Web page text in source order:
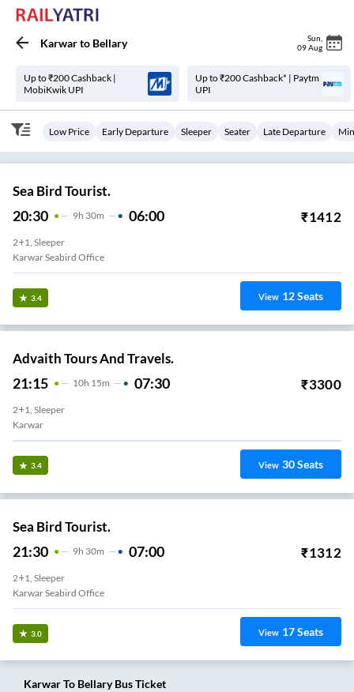
Karwarto Bellary Sun
09 Aug
Up to ₹200 Cashback |
MobiKwik UPI
Up to ₹200 Cashback* | Paytm
UPI
Low Price Early Departure Sleeper Seater Late Departure
Sea Bird Tourist.
20:30 9H 30m 06:00 ₹1412
2+1, Sleeper
Karwar Seabird Office
3.4 View 12Seats
Advaith Tours And Travels.
21:15 10H 15m 07:30 ₹3300
2+1, Sleeper
Karwar
3.4 View 30Seats
Sea Bird Tourist.
21:30 9H 30m 07:00 ₹1312
2+1, Sleeper
Karwar Seabird Office
3.0 View 17Seats
KarwarTo BellaryBus Ticket